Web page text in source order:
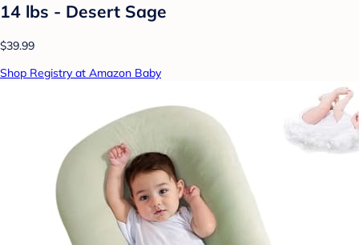
14 lbs - Desert Sage
$39.99
Shop Registry at Amazon Baby